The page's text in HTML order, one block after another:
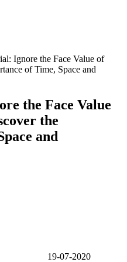
Ignore the Face Value of
of Time, Space and
the Face Value
the
and
19-07-2020